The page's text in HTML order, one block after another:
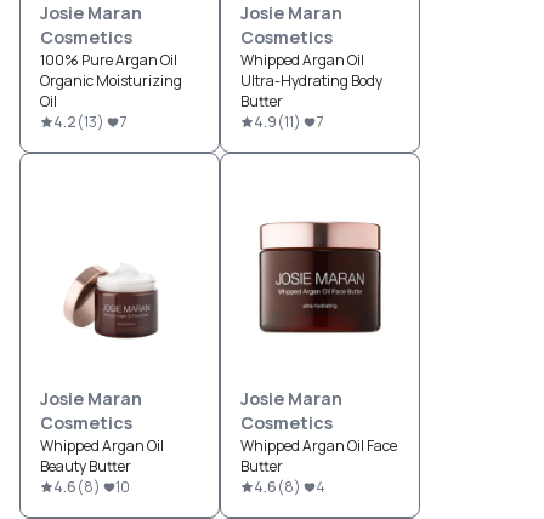
Josie Maran
Cosmetics
100% Pure Argan Oil
Organic Moisturizing
Oil
4.2(13) 7
Josie Maran
Cosmetics
Whipped Argan Oil
Ultra-Hydrating Body
Butter
4.9(11) 7
Josie Maran
Cosmetics
Whipped Argan Oil
Beauty Butter
4.6(8) 10
Josie Maran
Cosmetics
Whipped Argan Oil Face
Butter
4.6(8) 4